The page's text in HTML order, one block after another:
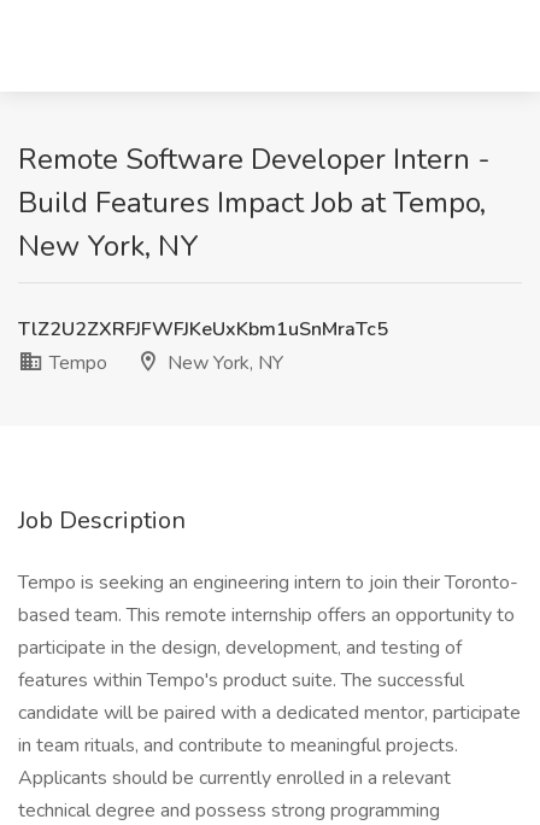
Remote Software Developer Intern -
Build Features Impact Job at Tempo,
New York, NY
TlZ2U2ZXRFJFWFJKeUxKbm1uSnMraTc5
Tempo
New York, NY
Job Description
Tempo is seeking an engineering intern to join their Toronto-
based team. This remote internship offers an opportunity to
participate in the design, development, and testing of
features within Tempo's product suite. The successful
candidate will be paired with a dedicated mentor, participate
in team rituals, and contribute to meaningful projects.
Applicants should be currently enrolled in a relevant
technical degree and possess strong programming